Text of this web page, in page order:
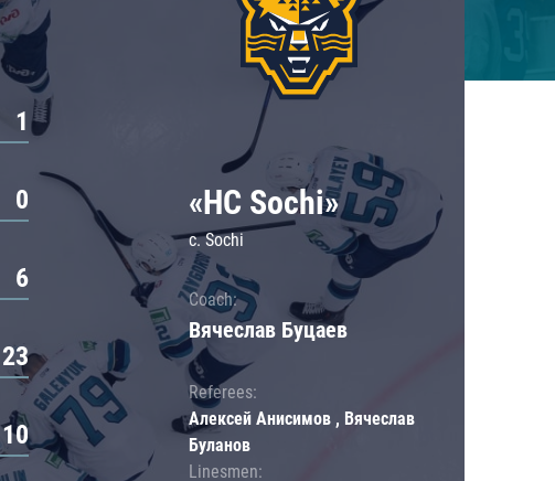
1
0
6
23
10
«HC Sochi»
c. Sochi
Coach:
Вячеслав Буцаев
Referees:
Алексей Анисимов , Вячеслав
Буланов
Linesmen: